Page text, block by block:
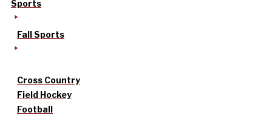
Sports
Fall Sports
Cross Country
Field Hockey
Football